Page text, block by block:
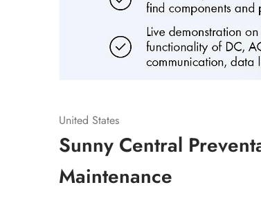
United States
Sunny Central
Maintenance